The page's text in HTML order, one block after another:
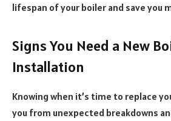
lifespan of your boiler and save you
Signs You Need a New
Installation
Knowing when it’s time to replace
you from unexpected breakdowns